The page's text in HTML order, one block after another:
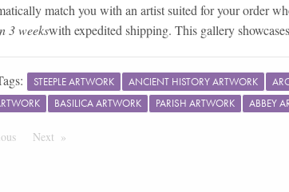
match you with an artist suited for your order
3 weekswith expedited shipping. This gallery
STEEPLE ARTWORK ANCIENT HISTORY ARTWORK
BASILICA ARTWORK PARISH ARTWORK ABBEY
PageNext Page